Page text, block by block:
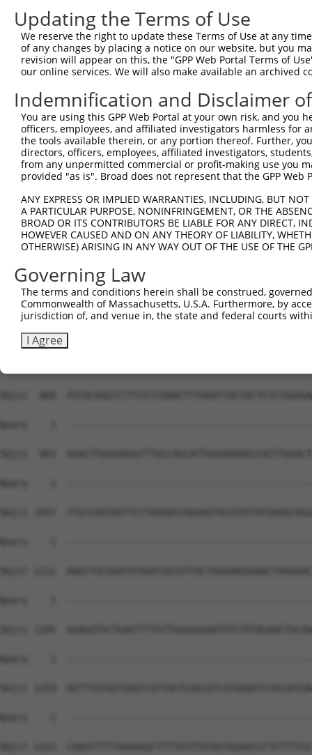
Updating the Terms of Use
We reserve the right to update these Terms of Use at any
of any changes by placing a notice on our website, but you
revision will appear on this, the "GPP Web Portal Terms of
our online services. We will also make available an archived
Indemnification and Disclaimer
You are using this GPP Web Portal at your own risk, and
officers, employees, and affiliated investigators harmless for
the tools available therein, or any portion thereof. Further,
directors, officers, employees, affiliated investigators,
from any unpermitted commercial or profit-making use you
provided "as is". Broad does not represent that the GPP
ANY EXPRESS OR IMPLIED WARRANTIES, INCLUDING, BUT
A PARTICULAR PURPOSE, NONINFRINGEMENT, OR THE
BROAD OR ITS CONTRIBUTORS BE LIABLE FOR ANY DIRECT,
HOWEVER CAUSED AND ON ANY THEORY OF LIABILITY,
OTHERWISE) ARISING IN ANY WAY OUT OF THE USE OF THE
Governing Law
The terms and conditions herein shall be construed,
Commonwealth of Massachusetts, U.S.A. Furthermore, by
jurisdiction of, and venue in, the state and federal courts
I Agree